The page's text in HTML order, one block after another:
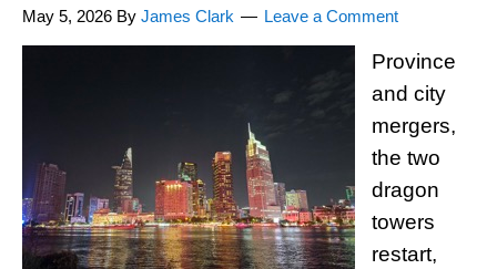
May 5, 2026 By James Clark Leave a Comment
Province
and city
mergers,
the two
dragon
towers
restart,